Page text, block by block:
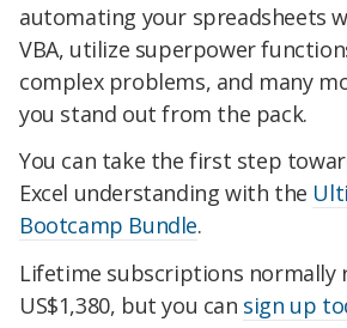
automating your spreadsheets
VBA, utilize superpower
complex problems, and many
you stand out from the pack.
You can take the first step
Excel understanding with the
Bootcamp Bundle.
Lifetime subscriptions normally
US$1,380, but you can sign up